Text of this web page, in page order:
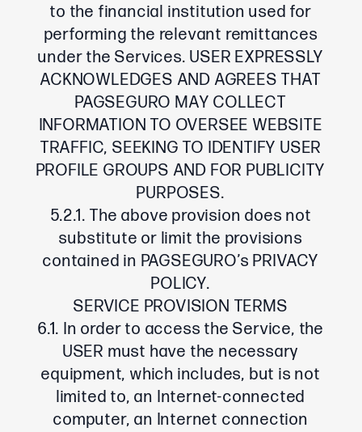
to the financial institution used for
performing the relevant remittances
under the Services. USER EXPRESSLY
ACKNOWLEDGES AND AGREES THAT
PAGSEGURO MAY COLLECT
INFORMATION TO OVERSEE WEBSITE
TRAFFIC, SEEKING TO IDENTIFY USER
PROFILE GROUPS AND FOR PUBLICITY
PURPOSES.
5.2.1. The above provision does not
substitute or limit the provisions
contained in PAGSEGURO’s PRIVACY
POLICY.
SERVICE PROVISION TERMS
6.1. In order to access the Service, the
USER must have the necessary
equipment, which includes, but is not
limited to, an Internet-connected
computer, an Internet connection